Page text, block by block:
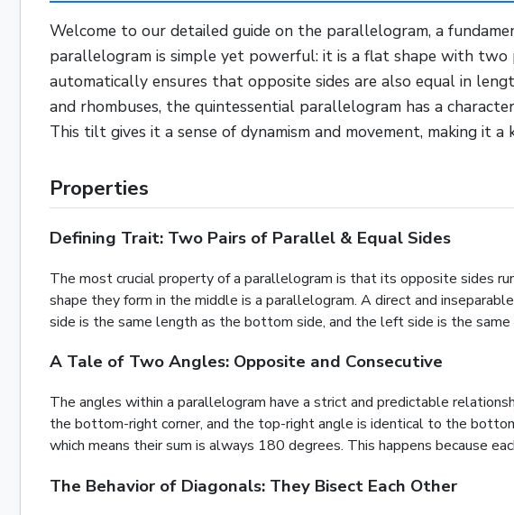
Welcome to our detailed guide on the parallelogram, a
parallelogram is simple yet powerful: it is a flat shape with
automatically ensures that opposite sides are also equal in
and rhombuses, the quintessential parallelogram has a
This tilt gives it a sense of dynamism and movement, making
Properties
Defining Trait: Two Pairs of Parallel & Equal Sides
The most crucial property of a parallelogram is that its opposite sides
shape they form in the middle is a parallelogram. A direct and
side is the same length as the bottom side, and the left side is the
A Tale of Two Angles: Opposite and Consecutive
The angles within a parallelogram have a strict and predictable
the bottom-right corner, and the top-right angle is identical to the
which means their sum is always 180 degrees. This happens because
The Behavior of Diagonals: They Bisect Each Other